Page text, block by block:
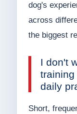
dog's
across
the biggest
I don't
training
daily
Short,